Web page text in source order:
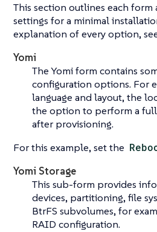
This section outlines each
settings for a minimal
explanation of every option,
Yomi
The Yomi form contains
configuration options. For
language and layout, the
the option to perform a
after provisioning.
For this example, set the
Yomi Storage
This sub-form provides
devices, partitioning, file
BtrFS subvolumes, for
RAID configuration.